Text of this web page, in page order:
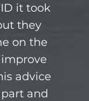
it took
they
on the
advice
and